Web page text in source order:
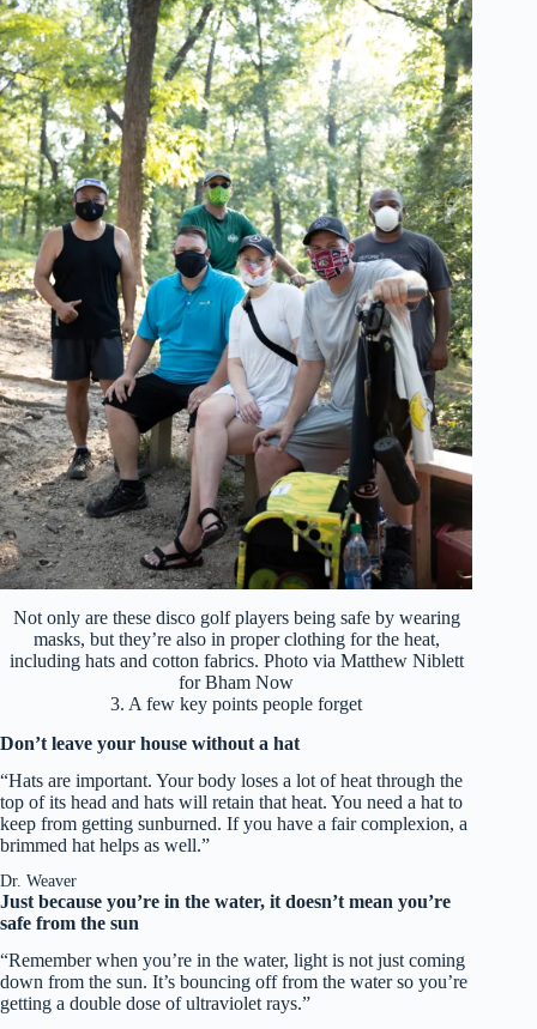
Not only are these disco golf players being safe by wearing
masks, but they’re also in proper clothing for the heat,
including hats and cotton fabrics. Photo via Matthew Niblett
for Bham Now
3. A few key points people forget
Don’t leave your house without a hat
“Hats are important. Your body loses a lot of heat through the
top of its head and hats will retain that heat. You need a hat to
keep from getting sunburned. If you have a fair complexion, a
brimmed hat helps as well.”
Dr. Weaver
Just because you’re in the water, it doesn’t mean you’re
safe from the sun
“Remember when you’re in the water, light is not just coming
down from the sun. It’s bouncing off from the water so you’re
getting a double dose of ultraviolet rays.”